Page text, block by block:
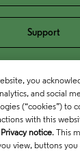
Support
you
and social
(“cookies”) to
with this
Privacy notice. This
view, buttons